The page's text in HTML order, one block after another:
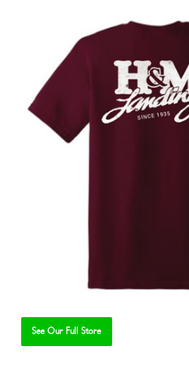
See Our Full Store